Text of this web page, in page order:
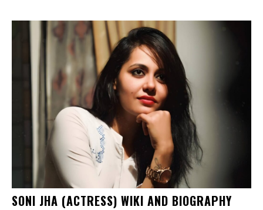
SONI JHA (ACTRESS) WIKI AND BIOGRAPHY